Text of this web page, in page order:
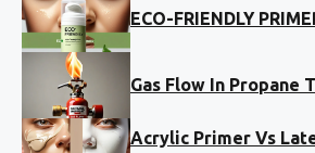
ECO-FRIENDLY
Gas Flow In Propane
Acrylic Primer Vs